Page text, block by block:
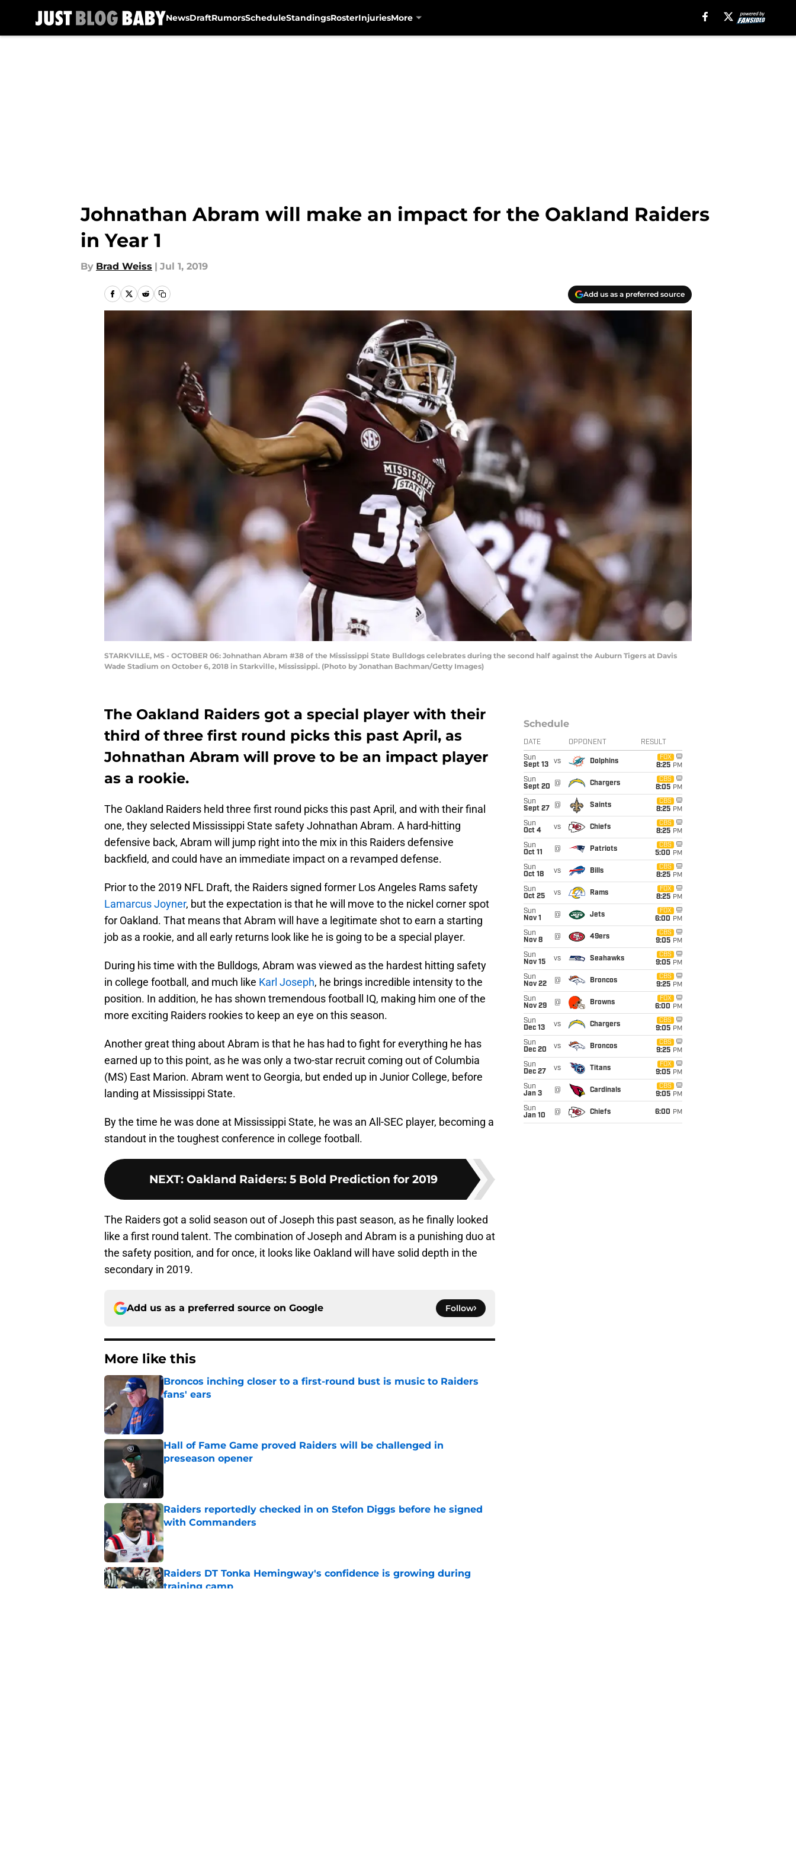
NewsDraftRumorsScheduleStandingsRosterInjuriesMore
Johnathan Abram will make an impact for the Oakland Raiders
in Year 1
By Brad Weiss | Jul 1, 2019
Add us as a preferred source
STARKVILLE, MS - OCTOBER 06: Johnathan Abram #38 of the Mississippi State Bulldogs celebrates during the second half against the Auburn Tigers at Davis
Wade Stadium on October 6, 2018 in Starkville, Mississippi. (Photo by Jonathan Bachman/Getty Images)
The Oakland Raiders got a special player with their
third of three first round picks this past April, as
Johnathan Abram will prove to be an impact player
as a rookie.
The Oakland Raiders held three first round picks this past April, and with their final
one, they selected Mississippi State safety Johnathan Abram. A hard-hitting
defensive back, Abram will jump right into the mix in this Raiders defensive
backfield, and could have an immediate impact on a revamped defense.
Prior to the 2019 NFL Draft, the Raiders signed former Los Angeles Rams safety
Lamarcus Joyner, but the expectation is that he will move to the nickel corner spot
for Oakland. That means that Abram will have a legitimate shot to earn a starting
job as a rookie, and all early returns look like he is going to be a special player.
During his time with the Bulldogs, Abram was viewed as the hardest hitting safety
in college football, and much like Karl Joseph, he brings incredible intensity to the
position. In addition, he has shown tremendous football IQ, making him one of the
more exciting Raiders rookies to keep an eye on this season.
Another great thing about Abram is that he has had to fight for everything he has
earned up to this point, as he was only a two-star recruit coming out of Columbia
(MS) East Marion. Abram went to Georgia, but ended up in Junior College, before
landing at Mississippi State.
By the time he was done at Mississippi State, he was an All-SEC player, becoming a
standout in the toughest conference in college football.
NEXT: Oakland Raiders: 5 Bold Prediction for 2019
The Raiders got a solid season out of Joseph this past season, as he finally looked
like a first round talent. The combination of Joseph and Abram is a punishing duo at
the safety position, and for once, it looks like Oakland will have solid depth in the
secondary in 2019.
Add us as a preferred source on Google Follow
More like this
Broncos inching closer to a first-round bust is music to Raiders
fans' ears
Hall of Fame Game proved Raiders will be challenged in
preseason opener
Raiders reportedly checked in on Stefon Diggs before he signed
with Commanders
Published by on Invalid Date
Raiders DT Tonka Hemingway's confidence is growing during
training camp
Schedule
DATE OPPONENT RESULT
Sun
Sept 13
vs Dolphins
FOX
8:25 PM
Sun
Sept 20
@ Chargers
CBS
8:05 PM
Sun
Sept 27
@ Saints
CBS
8:25 PM
Sun
Oct 4
vs Chiefs
CBS
8:25 PM
Sun
Oct 11
@ Patriots
CBS
5:00 PM
Sun
Oct 18
vs Bills
CBS
8:25 PM
Sun
Oct 25
vs Rams
FOX
8:25 PM
Sun
Nov 1
@ Jets
FOX
6:00 PM
Sun
Nov 8
@ 49ers
CBS
9:05 PM
Sun
Nov 15
vs Seahawks
CBS
9:05 PM
Sun
Nov 22
@ Broncos
CBS
9:25 PM
Sun
Nov 29
@ Browns
FOX
6:00 PM
Sun
Dec 13
vs Chargers
CBS
9:05 PM
Sun
Dec 20
vs Broncos
CBS
9:25 PM
Sun
Dec 27
vs Titans
FOX
9:05 PM
Sun
Jan 3
@ Cardinals
CBS
9:05 PM
Sun
Jan 10
@ Chiefs 6:00 PM